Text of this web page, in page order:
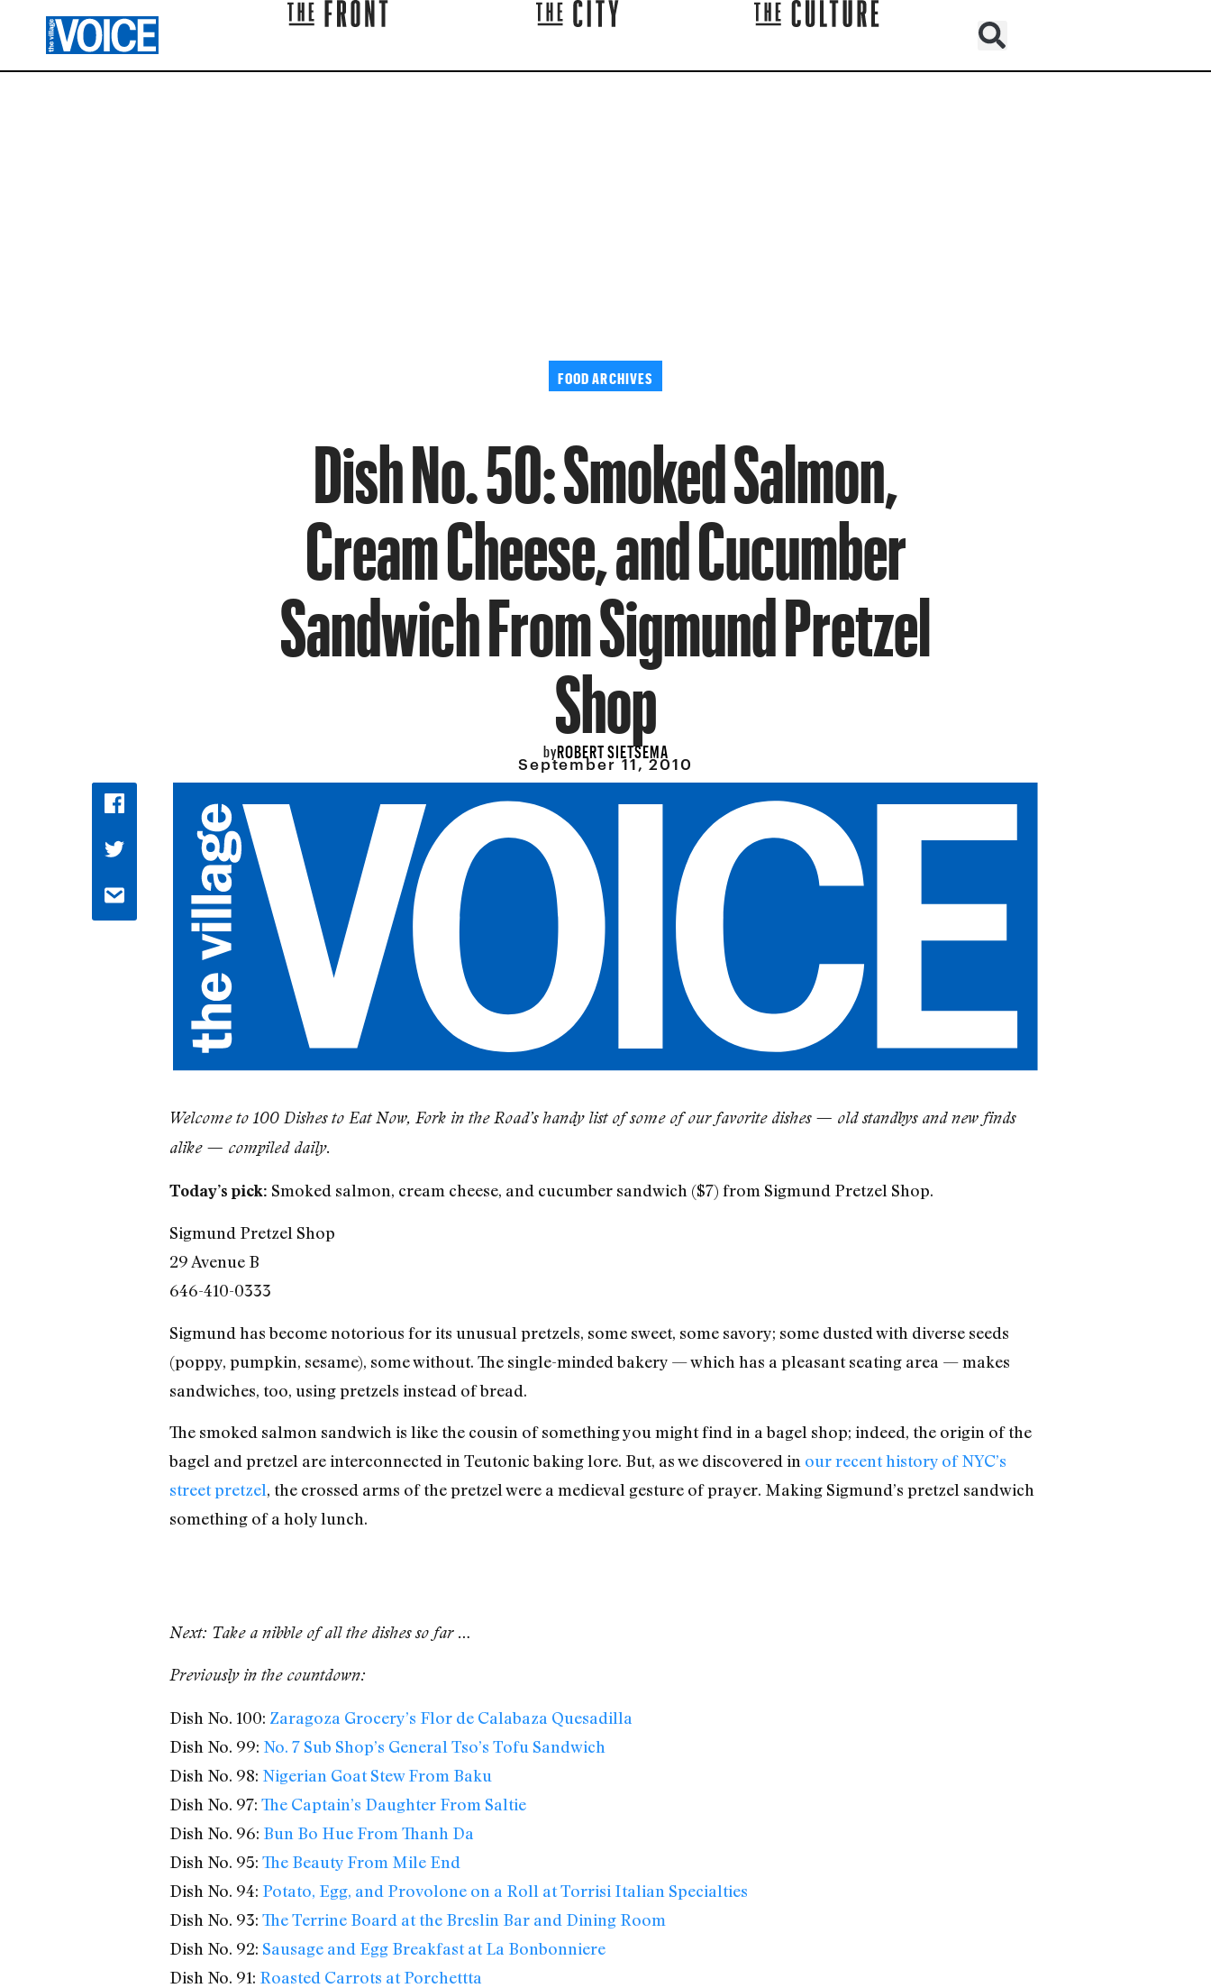
FOOD ARCHIVES
Dish No. 50: Smoked Salmon,
Cream Cheese, and Cucumber
Sandwich From Sigmund Pretzel
Shop
byROBERT SIETSEMA
September 11, 2010
Welcome to 100 Dishes to Eat Now, Fork in the Road’s handy list of some of our favorite dishes — old standbys and new finds
alike — compiled daily.
Today’s pick: Smoked salmon, cream cheese, and cucumber sandwich ($7) from Sigmund Pretzel Shop.
Sigmund Pretzel Shop
29 Avenue B
646-410-0333
Sigmund has become notorious for its unusual pretzels, some sweet, some savory; some dusted with diverse seeds
(poppy, pumpkin, sesame), some without. The single-minded bakery — which has a pleasant seating area — makes
sandwiches, too, using pretzels instead of bread.
The smoked salmon sandwich is like the cousin of something you might find in a bagel shop; indeed, the origin of the
bagel and pretzel are interconnected in Teutonic baking lore. But, as we discovered in our recent history of NYC’s
street pretzel, the crossed arms of the pretzel were a medieval gesture of prayer. Making Sigmund’s pretzel sandwich
something of a holy lunch.
Next: Take a nibble of all the dishes so far …
Previously in the countdown:
Dish No. 100: Zaragoza Grocery’s Flor de Calabaza Quesadilla
Dish No. 99: No. 7 Sub Shop’s General Tso’s Tofu Sandwich
Dish No. 98: Nigerian Goat Stew From Baku
Dish No. 97: The Captain’s Daughter From Saltie
Dish No. 96: Bun Bo Hue From Thanh Da
Dish No. 95: The Beauty From Mile End
Dish No. 94: Potato, Egg, and Provolone on a Roll at Torrisi Italian Specialties
Dish No. 93: The Terrine Board at the Breslin Bar and Dining Room
Dish No. 92: Sausage and Egg Breakfast at La Bonbonniere
Dish No. 91: Roasted Carrots at Porchettta